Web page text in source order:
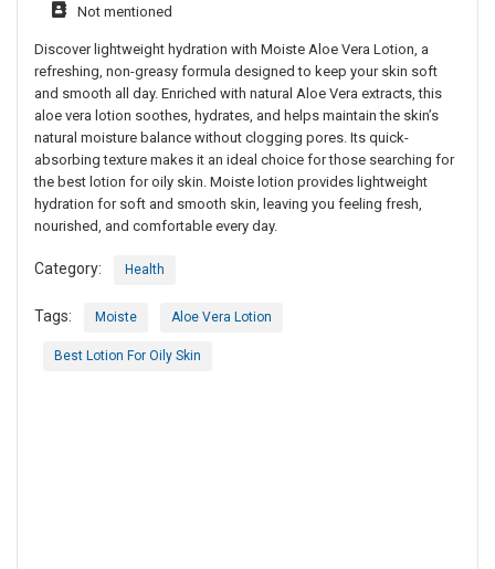
Not mentioned
Discover lightweight hydration with Moiste Aloe Vera Lotion, a
refreshing, non-greasy formula designed to keep your skin soft
and smooth all day. Enriched with natural Aloe Vera extracts, this
aloe vera lotion soothes, hydrates, and helps maintain the skin’s
natural moisture balance without clogging pores. Its quick-
absorbing texture makes it an ideal choice for those searching for
the best lotion for oily skin. Moiste lotion provides lightweight
hydration for soft and smooth skin, leaving you feeling fresh,
nourished, and comfortable every day.
Category: Health
Tags: Moiste Aloe Vera Lotion
Best Lotion For Oily Skin